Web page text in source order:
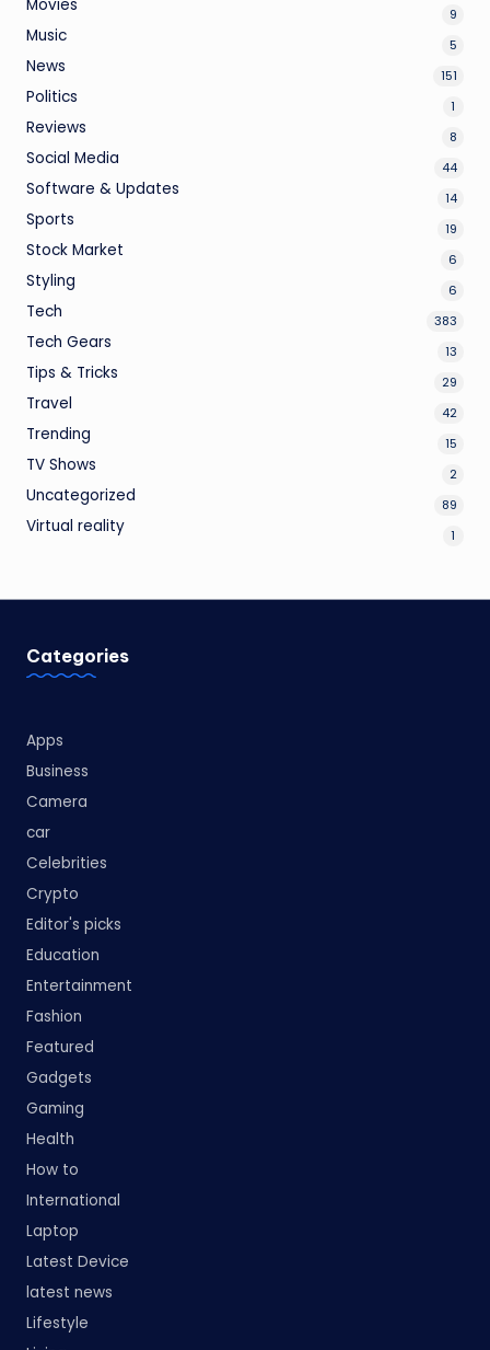
Movies 9
Music 5
News 151
Politics 1
Reviews 8
Social Media 44
Software & Updates 14
Sports 19
Stock Market 6
Styling 6
Tech 383
Tech Gears 13
Tips & Tricks 29
Travel 42
Trending 15
TV Shows 2
Uncategorized 89
Virtual reality 1
Categories
Apps
Business
Camera
car
Celebrities
Crypto
Editor's picks
Education
Entertainment
Fashion
Featured
Gadgets
Gaming
Health
How to
International
Laptop
Latest Device
latest news
Lifestyle